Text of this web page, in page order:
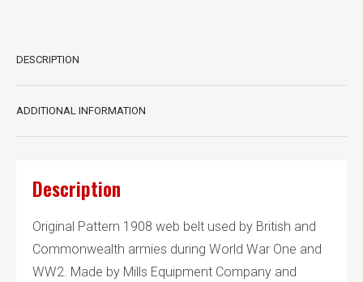
DESCRIPTION
ADDITIONAL INFORMATION
Description
Original Pattern 1908 web belt used by British and
Commonwealth armies during World War One and
WW2. Made by Mills Equipment Company and